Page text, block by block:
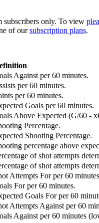
subscribers only. To view
of oursubscription plans.
Against per 60 minutes.
per 60 minutes.
per 60 minutes.
Goals per 60 minutes.
Above Expected (G/60 -
Percentage.
Shooting Percentage.
percentage above
of shot attempts
of shot attempts
Attempts For per 60
For per 60 minutes.
Goals For per 60
Attempts Against per 60
Against per 60 minutes